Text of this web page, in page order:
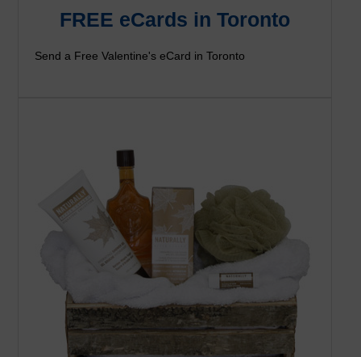
FREE eCards in Toronto
Send a Free Valentine's eCard in Toronto